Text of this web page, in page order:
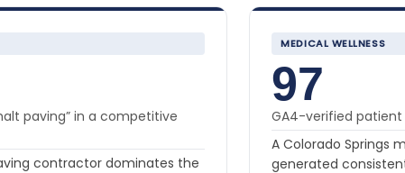
paving” in a competitive
contractor dominates the
MEDICAL WELLNESS
97
GA4-verified
A Colorado Springs
generated